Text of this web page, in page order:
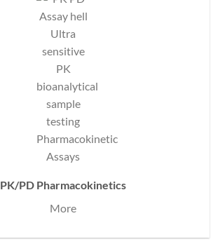
PK/PD Pharmacokinetics
More